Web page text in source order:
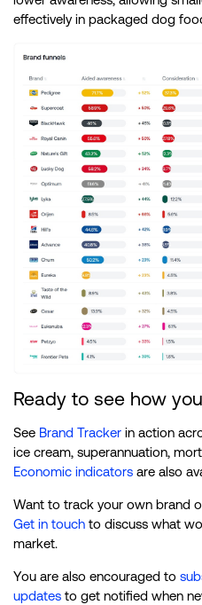
effectively in packaged dog
Ready to see how
See Brand Tracker in action
ice cream, superannuation,
Economic indicators are also
Want to track your own brand
Get in touch to discuss what
market.
You are also encouraged to
updates to get notified when